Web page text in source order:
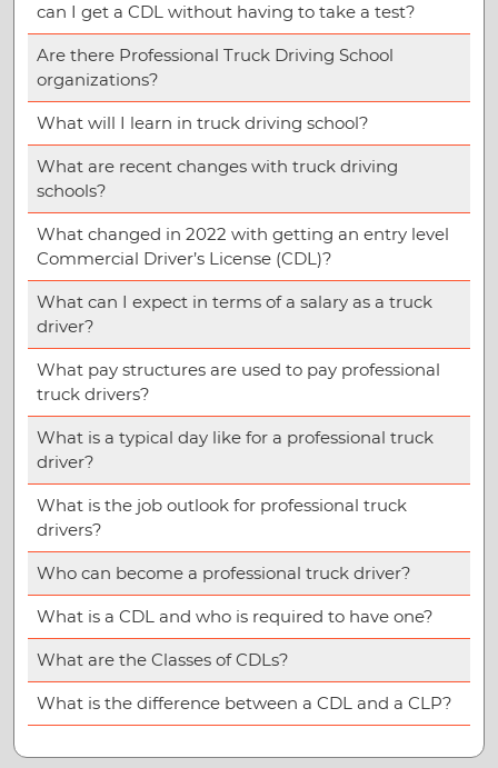
can I get a CDL without having to take a test?
Are there Professional Truck Driving School
organizations?
What will I learn in truck driving school?
What are recent changes with truck driving
schools?
What changed in 2022 with getting an entry level
Commercial Driver’s License (CDL)?
What can I expect in terms of a salary as a truck
driver?
What pay structures are used to pay professional
truck drivers?
What is a typical day like for a professional truck
driver?
What is the job outlook for professional truck
drivers?
Who can become a professional truck driver?
What is a CDL and who is required to have one?
What are the Classes of CDLs?
What is the difference between a CDL and a CLP?